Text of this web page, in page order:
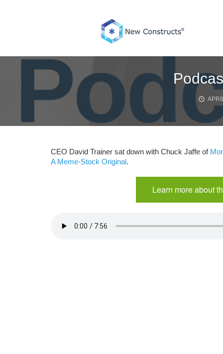
CEO David Trainer sat down with Chuck Jaffe of
A Meme-Stock Original.
Learn more about